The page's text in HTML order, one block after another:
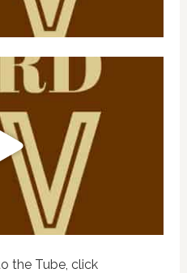
the Tube, click